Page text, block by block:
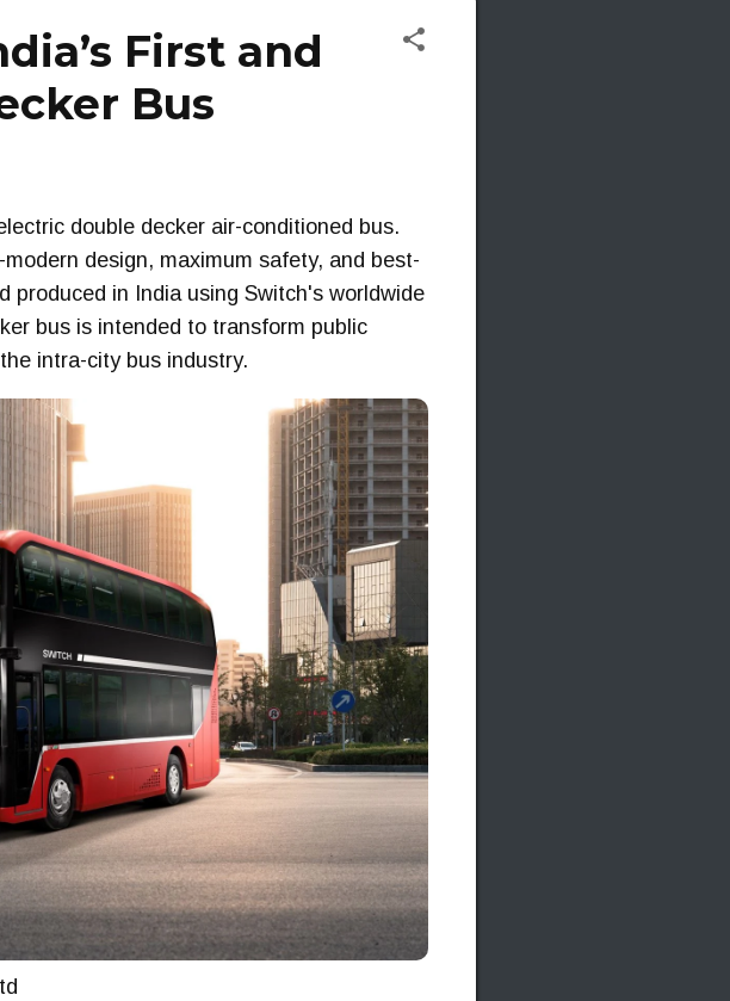
First and
Bus
double decker air-conditioned bus.
design, maximum safety, and best-
produced in India using Switch's worldwide
bus is intended to transform public
intra-city bus industry.